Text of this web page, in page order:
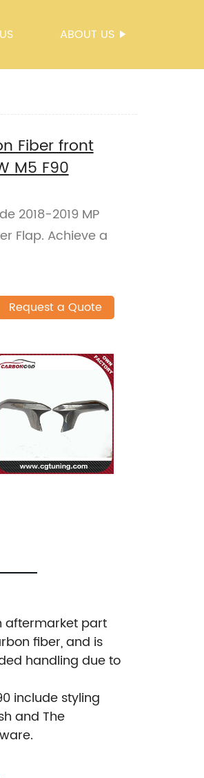
ABOUT US
Fiber front
M5 F90
2018-2019 MP
Flap. Achieve a
Request a Quote
aftermarket part
fiber, and is
handling due to
include styling
and The